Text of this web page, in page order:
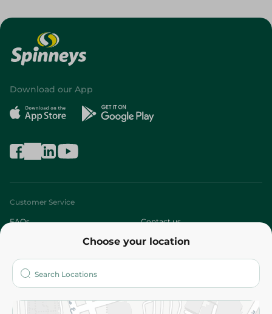
Choose your location
Download our App
Customer Service
FAQs Contact us
Who are we?
More
Returns and Refund Terms and Conditions